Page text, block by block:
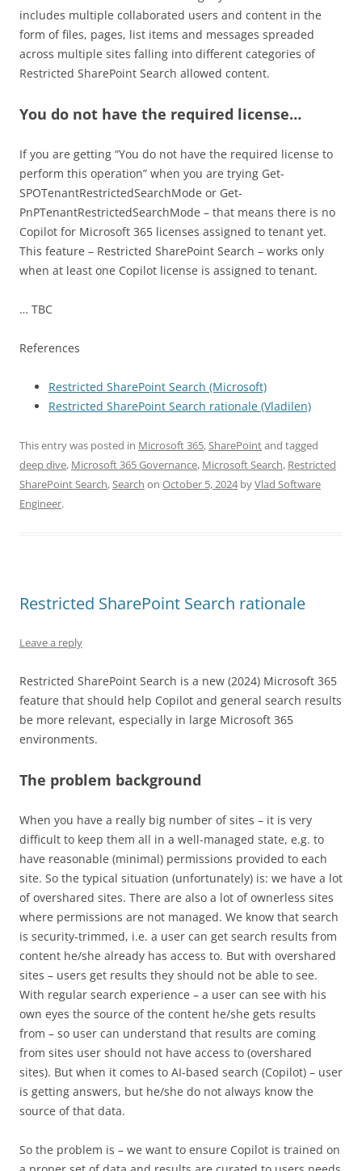
includes multiple collaborated users and content in the
form of files, pages, list items and messages spreaded
across multiple sites falling into different categories of
Restricted SharePoint Search allowed content.
You do not have the required license…
If you are getting “You do not have the required license to
perform this operation” when you are trying Get-
SPOTenantRestrictedSearchMode or Get-
PnPTenantRestrictedSearchMode – that means there is no
Copilot for Microsoft 365 licenses assigned to tenant yet.
This feature – Restricted SharePoint Search – works only
when at least one Copilot license is assigned to tenant.
… TBC
References
Restricted SharePoint Search (Microsoft)
Restricted SharePoint Search rationale (Vladilen)
This entry was posted in Microsoft 365,SharePointand tagged
deep dive, Microsoft 365 Governance, Microsoft Search, Restricted
SharePoint Search,Search on October 5, 2024byVlad Software
Engineer.
Restricted SharePoint Search rationale
Leave a reply
Restricted SharePoint Search is a new (2024) Microsoft 365
feature that should help Copilot and general search results
be more relevant, especially in large Microsoft 365
environments.
The problem background
When you have a really big number of sites – it is very
difficult to keep them all in a well-managed state, e.g. to
have reasonable (minimal) permissions provided to each
site. So the typical situation (unfortunately) is: we have a lot
of overshared sites. There are also a lot of ownerless sites
where permissions are not managed. We know that search
is security-trimmed, i.e. a user can get search results from
content he/she already has access to. But with overshared
sites – users get results they should not be able to see.
With regular search experience – a user can see with his
own eyes the source of the content he/she gets results
from – so user can understand that results are coming
from sites user should not have access to (overshared
sites). But when it comes to AI-based search (Copilot) – user
is getting answers, but he/she do not always know the
source of that data.
So the problem is – we want to ensure Copilot is trained on